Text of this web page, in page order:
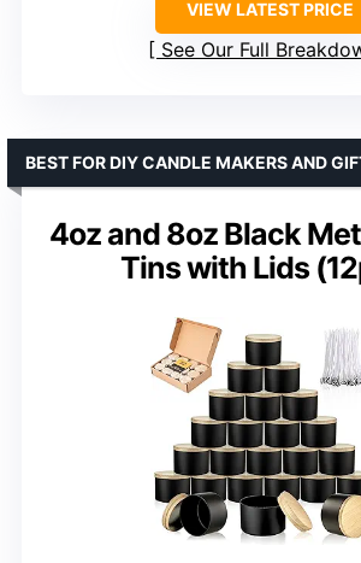
VIEW LATEST PRICE
See Our Full
4oz and 8oz Black
Tins with Lids
BEST FOR DIY CANDLE MAKERS AND